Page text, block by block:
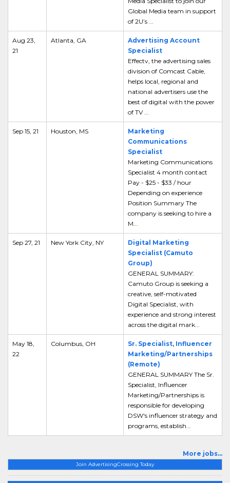
Join AdvertisingCrossing Today
Global Media team in support
of 2U’s ...
Aug 23,
21
Atlanta, GA
Advertising Account
Specialist
Effectv, the advertising sales
division of Comcast Cable,
helps local, regional and
national advertisers use the
best of digital with the power
of TV ...
Sep 15, 21 Houston, MS
Marketing
Communications
Specialist
Marketing Communications
Specialist 4 month contact
Pay - $25 - $33 / hour
Depending on experience
Position Summary The
company is seeking to hire a
M...
Sep 27, 21 New York City, NY
Digital Marketing
Specialist (Camuto
Group)
GENERAL SUMMARY:
Camuto Group is seeking a
creative, self-motivated
Digital Specialist, with
experience and strong interest
across the digital mark...
May 18,
22
Columbus, OH
Sr. Specialist, Influencer
Marketing/Partnerships
(Remote)
GENERAL SUMMARY The Sr.
Specialist, Influencer
Marketing/Partnerships is
responsible for developing
DSW's influencer strategy and
programs, establish...
More jobs...